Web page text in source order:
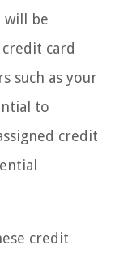
will be
card
such as your
to
credit
credit